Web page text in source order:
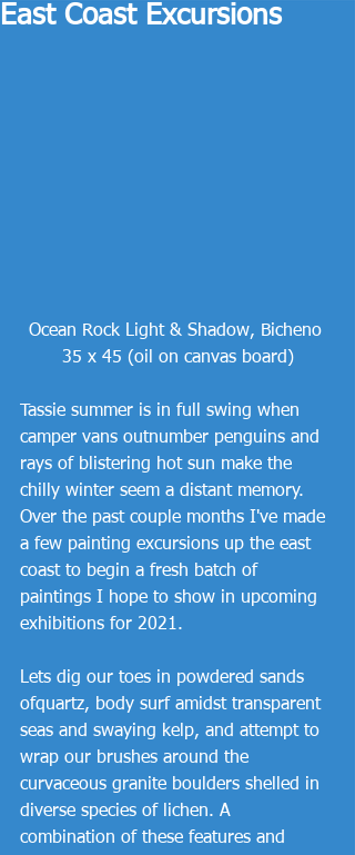
East Coast Excursions
Ocean Rock Light & Shadow, Bicheno
35 x 45 (oil on canvas board)
Tassie summer is in full swing when
camper vans outnumber penguins and
rays of blistering hot sun make the
chilly winter seem a distant memory.
Over the past couple months I've made
a few painting excursions up the east
coast to begin a fresh batch of
paintings I hope to show in upcoming
exhibitions for 2021.
Lets dig our toes in powdered sands
ofquartz, body surf amidst transparent
seas and swaying kelp, and attempt to
wrap our brushes around the
curvaceous granite boulders shelled in
diverse species of lichen. A
combination of these features and